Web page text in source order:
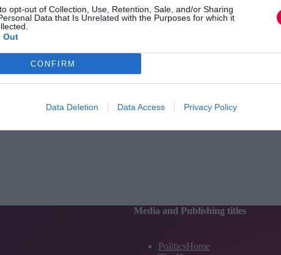
opt-out of Collection, Use, Retention, Sale, and/or Sharing
Data that Is Unrelated with the Purposes for which it
Out
CONFIRM
Data Deletion Data Access Privacy Policy
Media and Publishing titles
PoliticsHome